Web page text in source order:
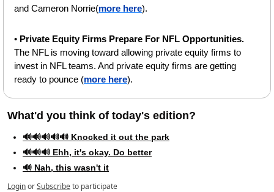
and Cameron Norrie(more here).
•
The NFL is moving toward allowing private equity firms to
invest in NFL teams. And private equity firms are getting
ready to pounce (more here).
What'd you think of today's edition?
🔊🔊🔊🔊🔊 Knocked it out the park
🔊🔊🔊 Ehh, it's okay. Do better
🔊 Nah, this wasn't it
LoginorSubscribeto participate